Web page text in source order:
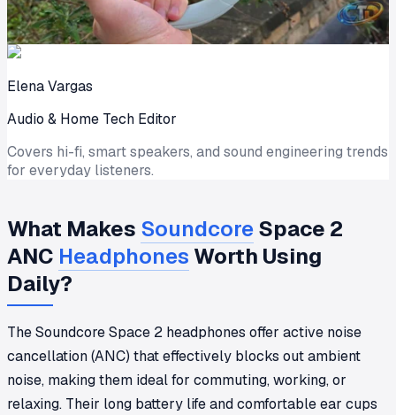
Elena Vargas
Audio & Home Tech Editor
Covers hi-fi, smart speakers, and sound engineering trends
for everyday listeners.
What Makes SoundcoreSpace 2
ANC Headphones Worth Using
Daily?
The Soundcore Space 2 headphones offer active noise
cancellation (ANC) that effectively blocks out ambient
noise, making them ideal for commuting, working, or
relaxing. Their long battery life and comfortable ear cups